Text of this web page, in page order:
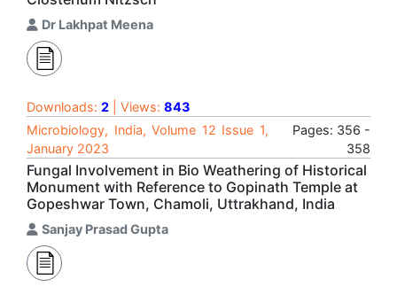
Dr Lakhpat Meena
Downloads: 2 | Views: 843
Microbiology, India, Volume 12 Issue 1,
January 2023
Pages: 356 -
358
Fungal Involvement in Bio Weathering of Historical
Monument with Reference to Gopinath Temple at
Gopeshwar Town, Chamoli, Uttrakhand, India
Sanjay Prasad Gupta